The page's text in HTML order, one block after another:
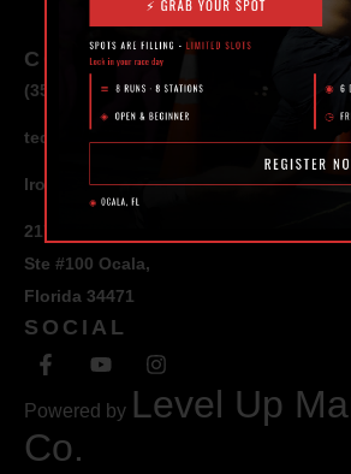
CONTACT
(352) 581 – 1858
ted@ironlegionsc.com
Iron Legion Strength + Combat
217 SE 1st Avenue
Ste #100 Ocala,
Florida 34471
SOCIAL
Powered by Level Up
Co.